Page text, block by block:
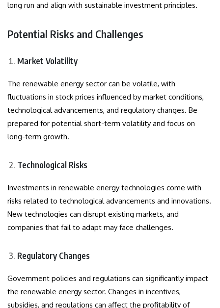
long run and align with sustainable investment principles.
Potential Risks and Challenges
Market Volatility
The renewable energy sector can be volatile, with
fluctuations in stock prices influenced by market conditions,
technological advancements, and regulatory changes. Be
prepared for potential short-term volatility and focus on
long-term growth.
Technological Risks
Investments in renewable energy technologies come with
risks related to technological advancements and innovations.
New technologies can disrupt existing markets, and
companies that fail to adapt may face challenges.
Regulatory Changes
Government policies and regulations can significantly impact
the renewable energy sector. Changes in incentives,
subsidies, and regulations can affect the profitability of